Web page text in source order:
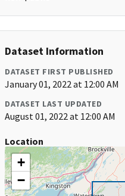
Dataset Information
DATASET FIRST PUBLISHED
January 01, 2022 at 12:00 AM
DATASET LAST UPDATED
August 01, 2022 at 12:00 AM
Location
+
−